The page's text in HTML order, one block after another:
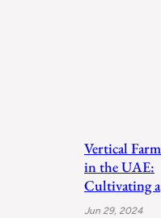
Vertical
in the UAE:
Cultivating a
Sustainable
Jun 29, 2024